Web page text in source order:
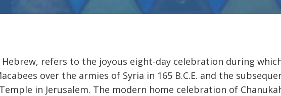
Hebrew, refers to the joyous eight-day celebration during
over the armies of Syria in 165 B.C.E. and the
in Jerusalem. The modern home celebration of